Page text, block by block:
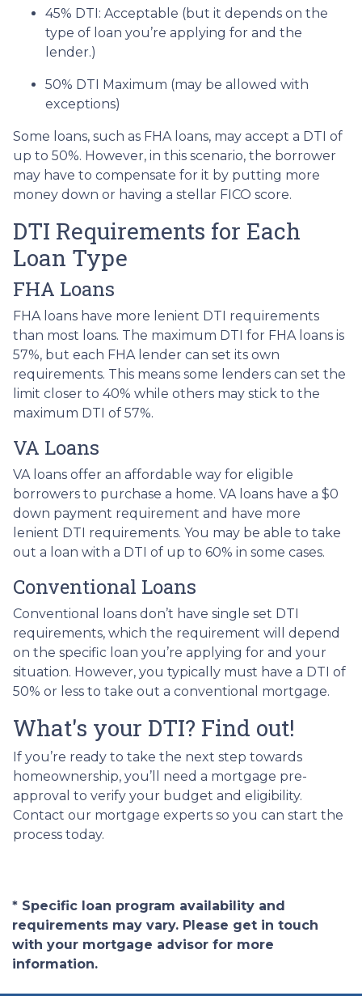
45% DTI: Acceptable (but it depends on the
type of loan you’re applying for and the
lender.)
50% DTI Maximum (may be allowed with
exceptions)
Some loans, such as FHA loans, may accept a DTI of
up to 50%. However, in this scenario, the borrower
may have to compensate for it by putting more
money down or having a stellar FICO score.
DTI Requirements for Each
Loan Type
FHA Loans
FHA loans have more lenient DTI requirements
than most loans. The maximum DTI for FHA loans is
57%, but each FHA lender can set its own
requirements. This means some lenders can set the
limit closer to 40% while others may stick to the
maximum DTI of 57%.
VA Loans
VA loans offer an affordable way for eligible
borrowers to purchase a home. VA loans have a $0
down payment requirement and have more
lenient DTI requirements. You may be able to take
out a loan with a DTI of up to 60% in some cases.
Conventional Loans
Conventional loans don’t have single set DTI
requirements, which the requirement will depend
on the specific loan you’re applying for and your
situation. However, you typically must have a DTI of
50% or less to take out a conventional mortgage.
What's your DTI? Find out!
If you’re ready to take the next step towards
homeownership, you’ll need a mortgage pre-
approval to verify your budget and eligibility.
Contact our mortgage experts so you can start the
process today.
* Specific loan program availability and
requirements may vary. Please get in touch
with your mortgage advisor for more
information.